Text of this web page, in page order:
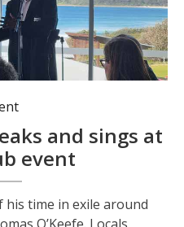
and sings at
event
his time in exile around